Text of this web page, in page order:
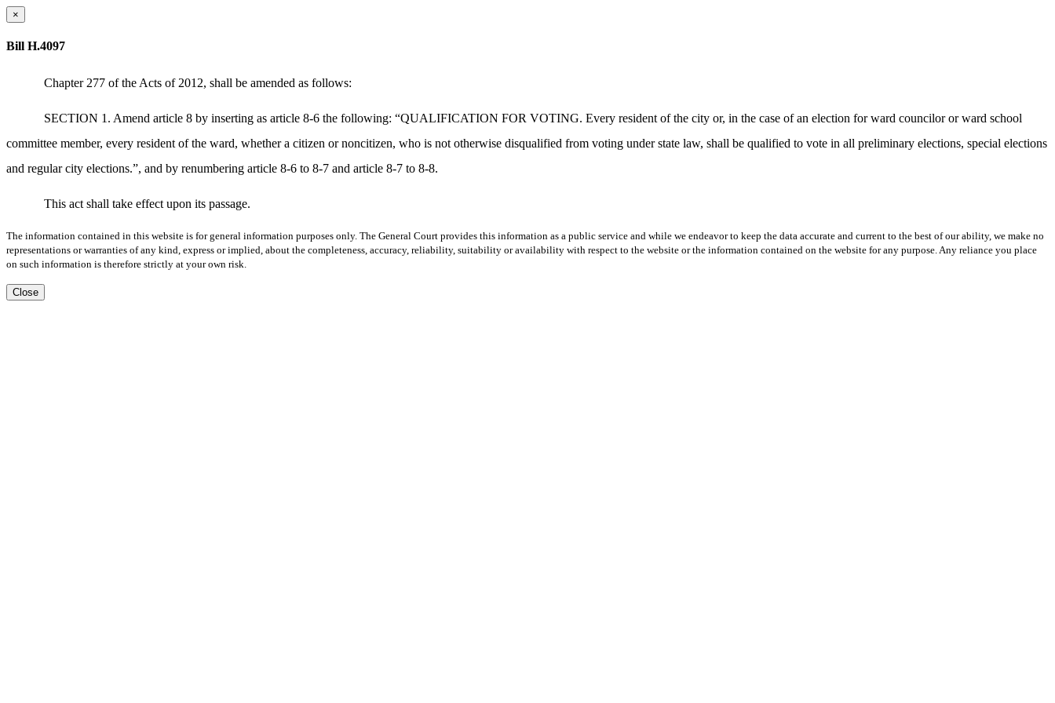
×
Bill H.4097
Chapter 277 of the Acts of 2012, shall be amended as follows:
SECTION 1. Amend article 8 by inserting as article 8-6 the following: “QUALIFICATION FOR VOTING. Every resident of the city or, in the case of an election for ward councilor or ward school
committee member, every resident of the ward, whether a citizen or noncitizen, who is not otherwise disqualified from voting under state law, shall be qualified to vote in all preliminary elections, special elections
and regular city elections.”, and by renumbering article 8-6 to 8-7 and article 8-7 to 8-8.
This act shall take effect upon its passage.
The information contained in this website is for general information purposes only. The General Court provides this information as a public service and while we endeavor to keep the data accurate and current to the best of our ability, we make no
representations or warranties of any kind, express or implied, about the completeness, accuracy, reliability, suitability or availability with respect to the website or the information contained on the website for any purpose. Any reliance you place
on such information is therefore strictly at your own risk.
Close